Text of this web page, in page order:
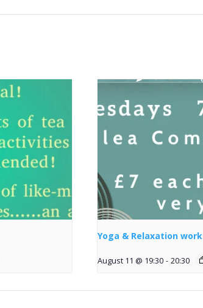
Yoga & Relaxation
August 11 @ 19:30 - 20:30